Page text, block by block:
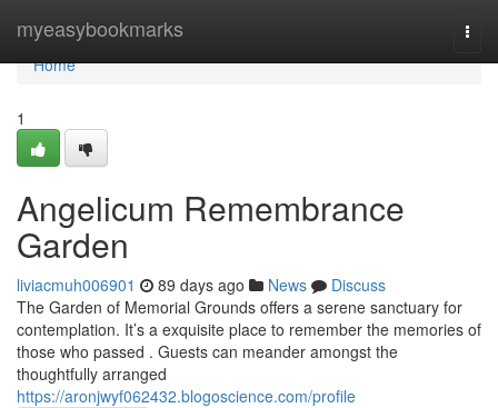
myeasybookmarks
Home
Home
1
Angelicum Remembrance
Garden
liviacmuh006901 89 days ago News
Discuss
The Garden of Memorial Grounds offers a serene sanctuary for
contemplation. It’s a exquisite place to remember the memories of
those who passed . Guests can meander amongst the
thoughtfully arranged
https://aronjwyf062432.blogoscience.com/profile